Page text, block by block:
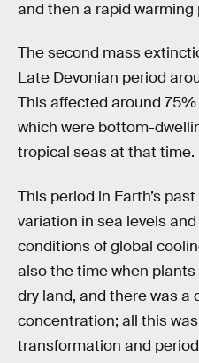
and then a rapid warming
The second mass
Late Devonian period
This affected around
which were bottom-
tropical seas at that time.
This period in Earth’s
variation in sea levels
conditions of global
also the time when
dry land, and there was a
concentration; all this
transformation and